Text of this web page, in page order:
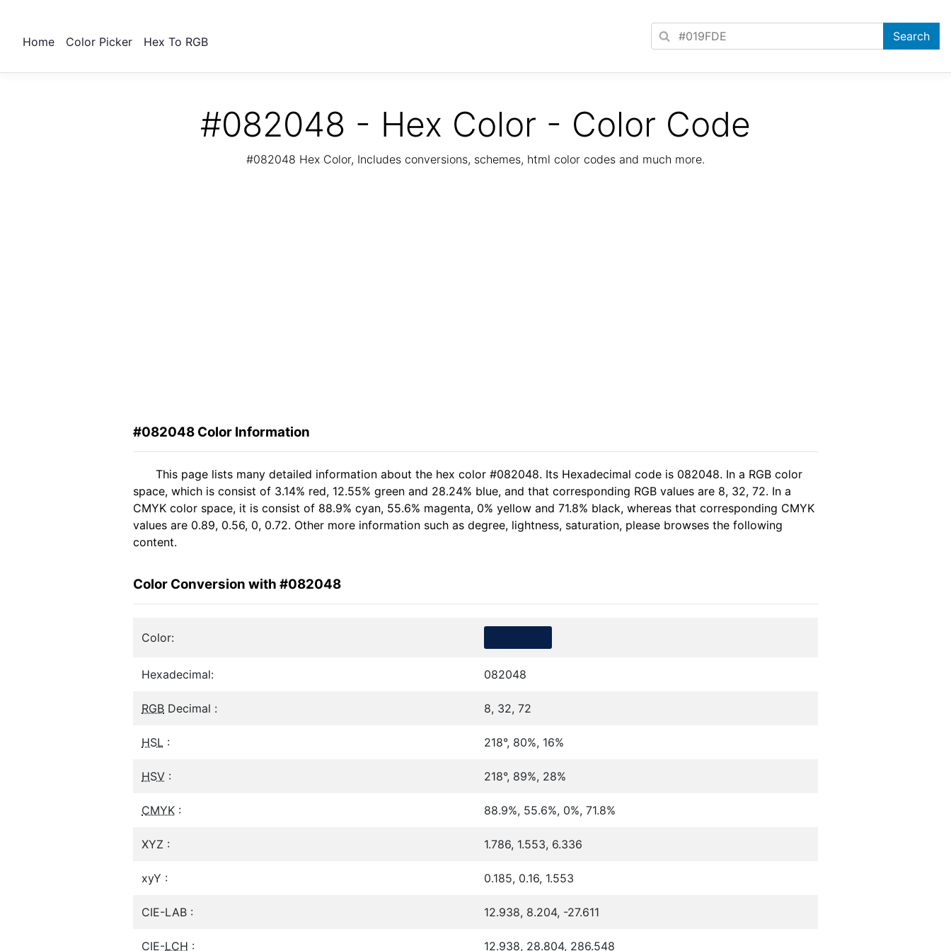
Home Color Picker Hex To RGB
#082048 - Hex Color - Color Code
#082048 Hex Color, Includes conversions, schemes, html color codes and much more.
#082048 Color Information
This page lists many detailed information about the hex color #082048. Its Hexadecimal code is 082048. In a RGB color
space, which is consist of 3.14% red, 12.55% green and 28.24% blue, and that corresponding RGB values are 8, 32, 72. In a
CMYK color space, it is consist of 88.9% cyan, 55.6% magenta, 0% yellow and 71.8% black, whereas that corresponding CMYK
values are 0.89, 0.56, 0, 0.72. Other more information such as degree, lightness, saturation, please browses the following
content.
Color Conversion with #082048
Color:
Hexadecimal: 082048
RGB Decimal : 8, 32, 72
HSL : 218°, 80%, 16%
HSV : 218°, 89%, 28%
CMYK : 88.9%, 55.6%, 0%, 71.8%
XYZ : 1.786, 1.553, 6.336
xyY : 0.185, 0.16, 1.553
CIE-LAB : 12.938, 8.204, -27.611
CIE-LCH : 12.938, 28.804, 286.548